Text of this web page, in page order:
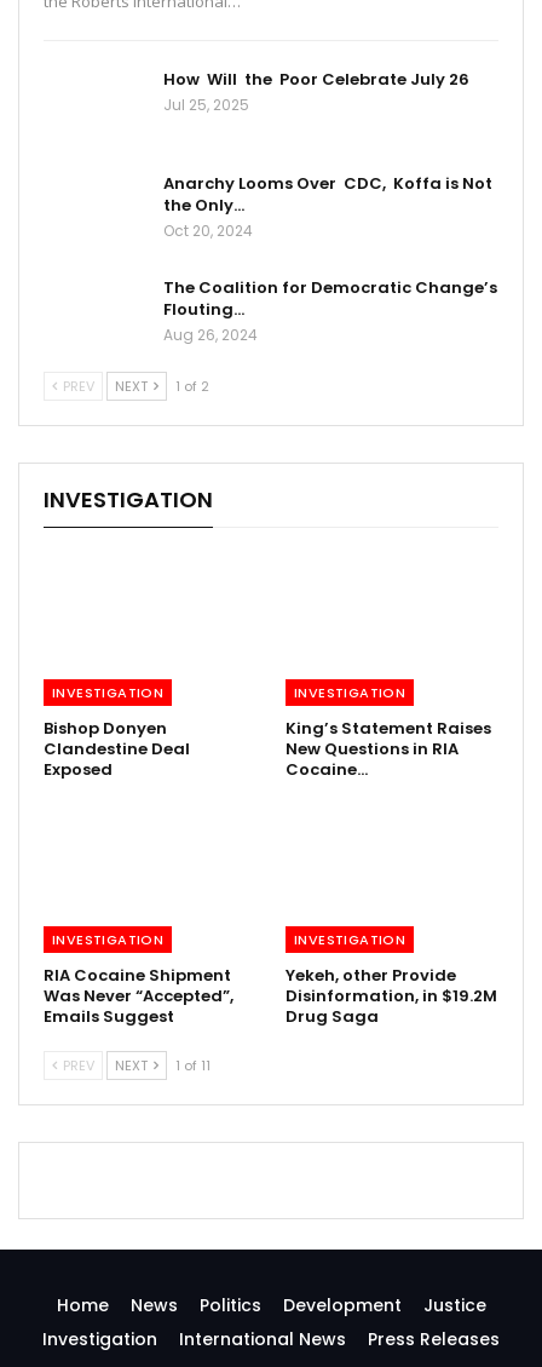
How Will the Poor Celebrate July 26
Jul 25, 2025
Anarchy Looms Over CDC, Koffa is Not
the Only…
Oct 20, 2024
The Coalition for Democratic Change’s
Flouting…
Aug 26, 2024
PREV NEXT 1 of 2
INVESTIGATION
INVESTIGATION
Bishop Donyen
Clandestine Deal
Exposed
INVESTIGATION
King’s Statement Raises
New Questions in RIA
Cocaine…
INVESTIGATION
RIA Cocaine Shipment
Was Never “Accepted”,
Emails Suggest
INVESTIGATION
Yekeh, other Provide
Disinformation, in $19.2M
Drug Saga
PREV NEXT 1 of 11
Home News Politics Development
Justice
Investigation
International News Press Releases